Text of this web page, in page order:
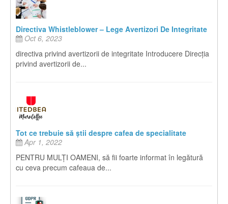
Directiva Whistleblower – Lege Avertizori De Integritate
Oct 6, 2023
directiva privind avertizorii de integritate Introducere Direcția
privind avertizorii de...
Tot ce trebuie să știi despre cafea de specialitate
Apr 1, 2022
PENTRU MULȚI OAMENI, să fii foarte informat în legătură
cu ceva precum cafeaua de...